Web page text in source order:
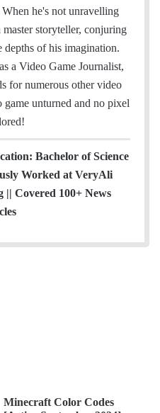
he's not unravelling
storyteller, conjuring
depths of his imagination.
a Video Game Journalist,
for numerous other video
game unturned and no pixel
Bachelor of Science
Worked at VeryAli
Covered 100+ News
Minecraft Color Codes